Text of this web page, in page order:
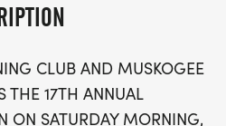
through the course,
fountains, hoses, and
CLUB AND MUSKOGEE
THE 17TH ANNUAL
ON SATURDAY MORNING,